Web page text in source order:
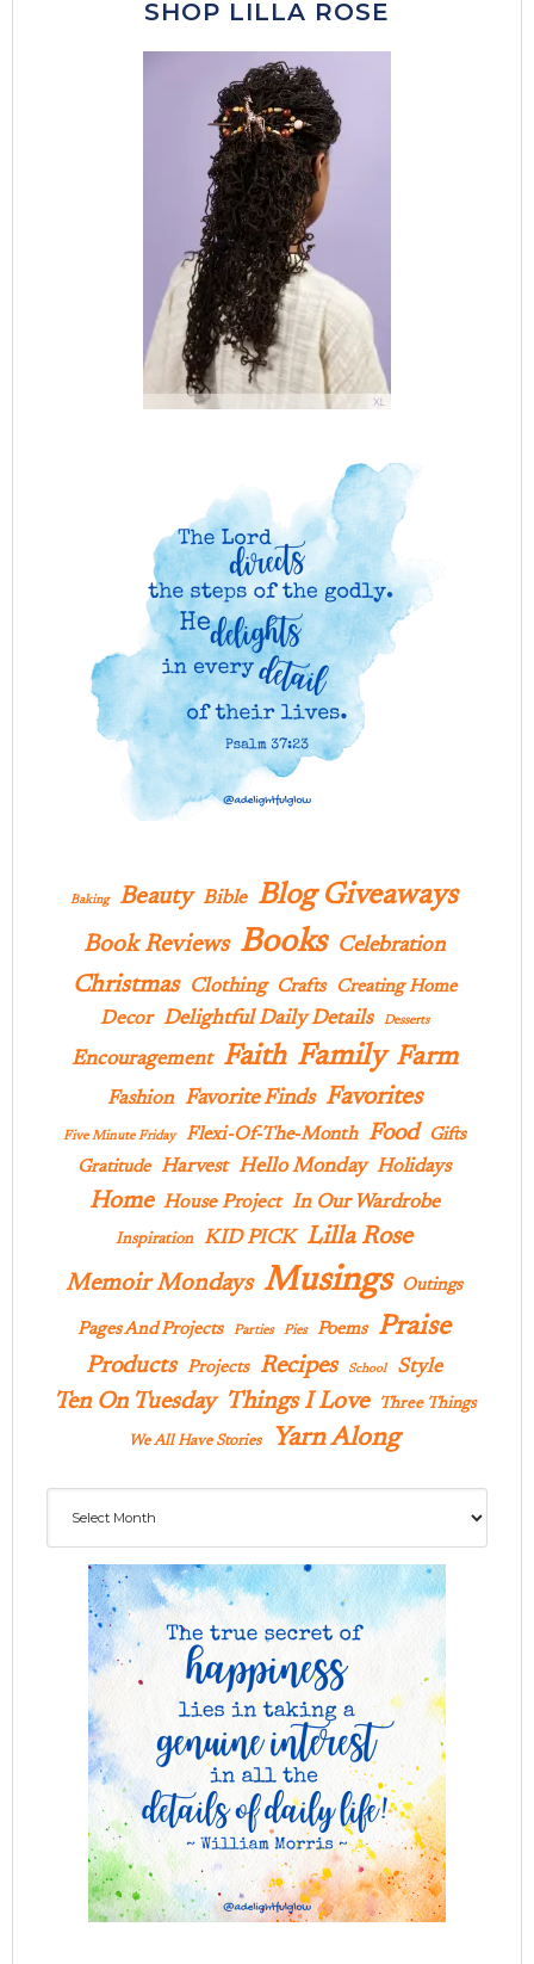
SHOP LILLA ROSE
Baking Beauty Bible Blog Giveaways
Book Reviews Books Celebration
Christmas Clothing Crafts Creating Home
Decor Delightful Daily Details Desserts
Encouragement Faith Family Farm
Fashion Favorite Finds Favorites
Five Minute Friday Flexi-Of-The-Month Food
Gifts
Gratitude Harvest Hello Monday Holidays
Home House Project In Our Wardrobe
Inspiration KID PICK Lilla Rose
Memoir Mondays Musings Outings
Pages And Projects Parties Pies Poems Praise
Products Projects Recipes School Style
Ten On Tuesday Things I Love Three Things
We All Have Stories Yarn Along